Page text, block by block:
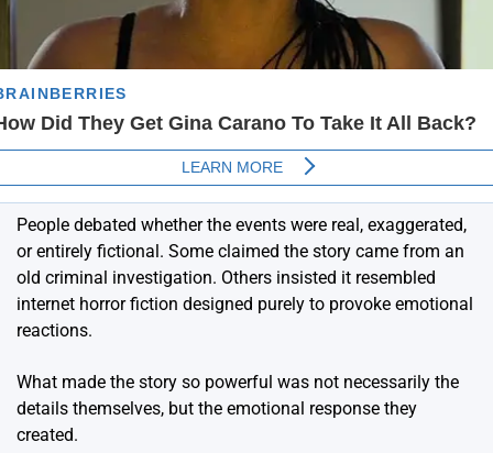
People debated whether the events were real, exaggerated,
or entirely fictional. Some claimed the story came from an
old criminal investigation. Others insisted it resembled
internet horror fiction designed purely to provoke emotional
reactions.
What made the story so powerful was not necessarily the
details themselves, but the emotional response they
created.